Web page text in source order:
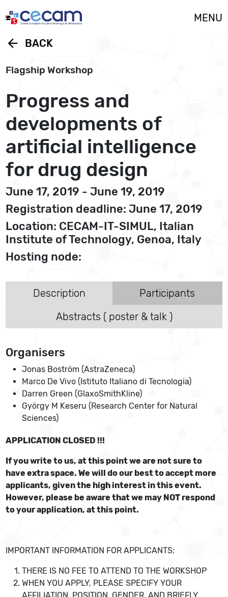
MENU
arrow_back BACK
Flagship Workshop
Progress and
developments of
artificial intelligence
for drug design
June 17, 2019 - June 19, 2019
Registration deadline: June 17, 2019
Location: CECAM-IT-SIMUL, Italian
Institute of Technology, Genoa, Italy
Hosting node:
Description
Participants
Abstracts ( poster & talk )
Organisers
Jonas Boström (AstraZeneca)
Marco De Vivo (Istituto Italiano di Tecnologia)
Darren Green (GlaxoSmithKline)
György M Keseru (Research Center for Natural
Sciences)
APPLICATION CLOSED !!!
If you write to us, at this point we are not sure to
have extra space. We will do our best to accept more
applicants, given the high interest in this event.
However, please be aware that we may NOT respond
to your application, at this point.
IMPORTANT INFORMATION FOR APPLICANTS:
THERE IS NO FEE TO ATTEND TO THE WORKSHOP
WHEN YOU APPLY, PLEASE SPECIFY YOUR
Cookies management panel